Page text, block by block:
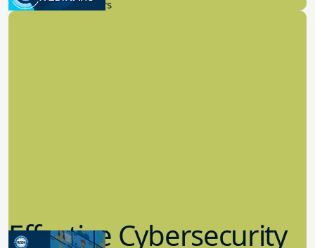
New Board Members
Effective Cybersecurity